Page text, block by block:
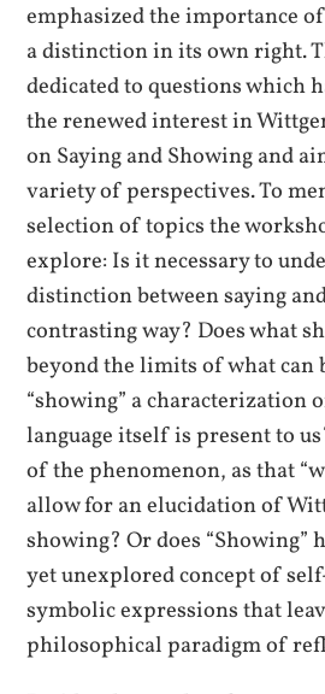
emphasized the importance
a distinction in its own right.
dedicated to questions which
the renewed interest in
on Saying and Showing and
variety of perspectives. To
selection of topics the
explore: Is it necessary to
distinction between saying
contrasting way? Does what
beyond the limits of what can
“showing” a characterization
language itself is present to
of the phenomenon, as that
allow for an elucidation of
showing? Or does “Showing”
yet unexplored concept of
symbolic expressions that
philosophical paradigm of